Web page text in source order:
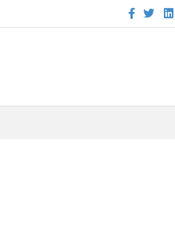
Facebook
Twitter